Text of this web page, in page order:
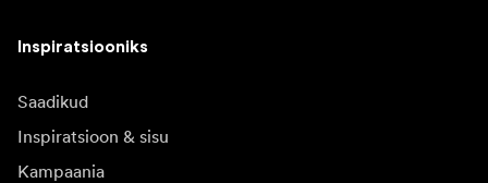
Inspiratsiooniks
Saadikud
Inspiratsioon & sisu
Kampaania